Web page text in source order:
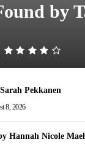
by
Pekkanen
8, 2026
Hannah Nicole